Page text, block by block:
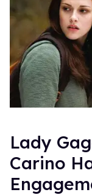
Lady
Carino